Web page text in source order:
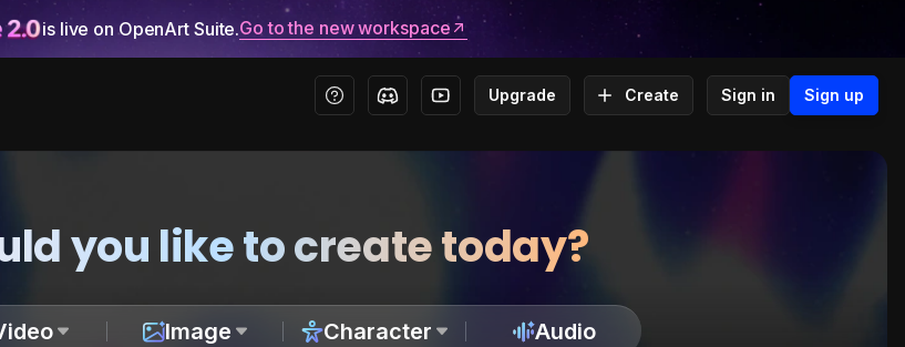
is live on OpenArt Suite.Go to the new workspace
Upgrade Create Sign in Sign up
you like to create today?
Image Character Audio